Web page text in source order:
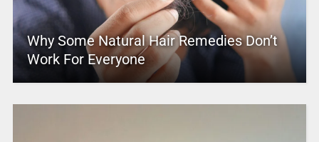
Why Some Natural Hair Remedies Don’t
Work For Everyone